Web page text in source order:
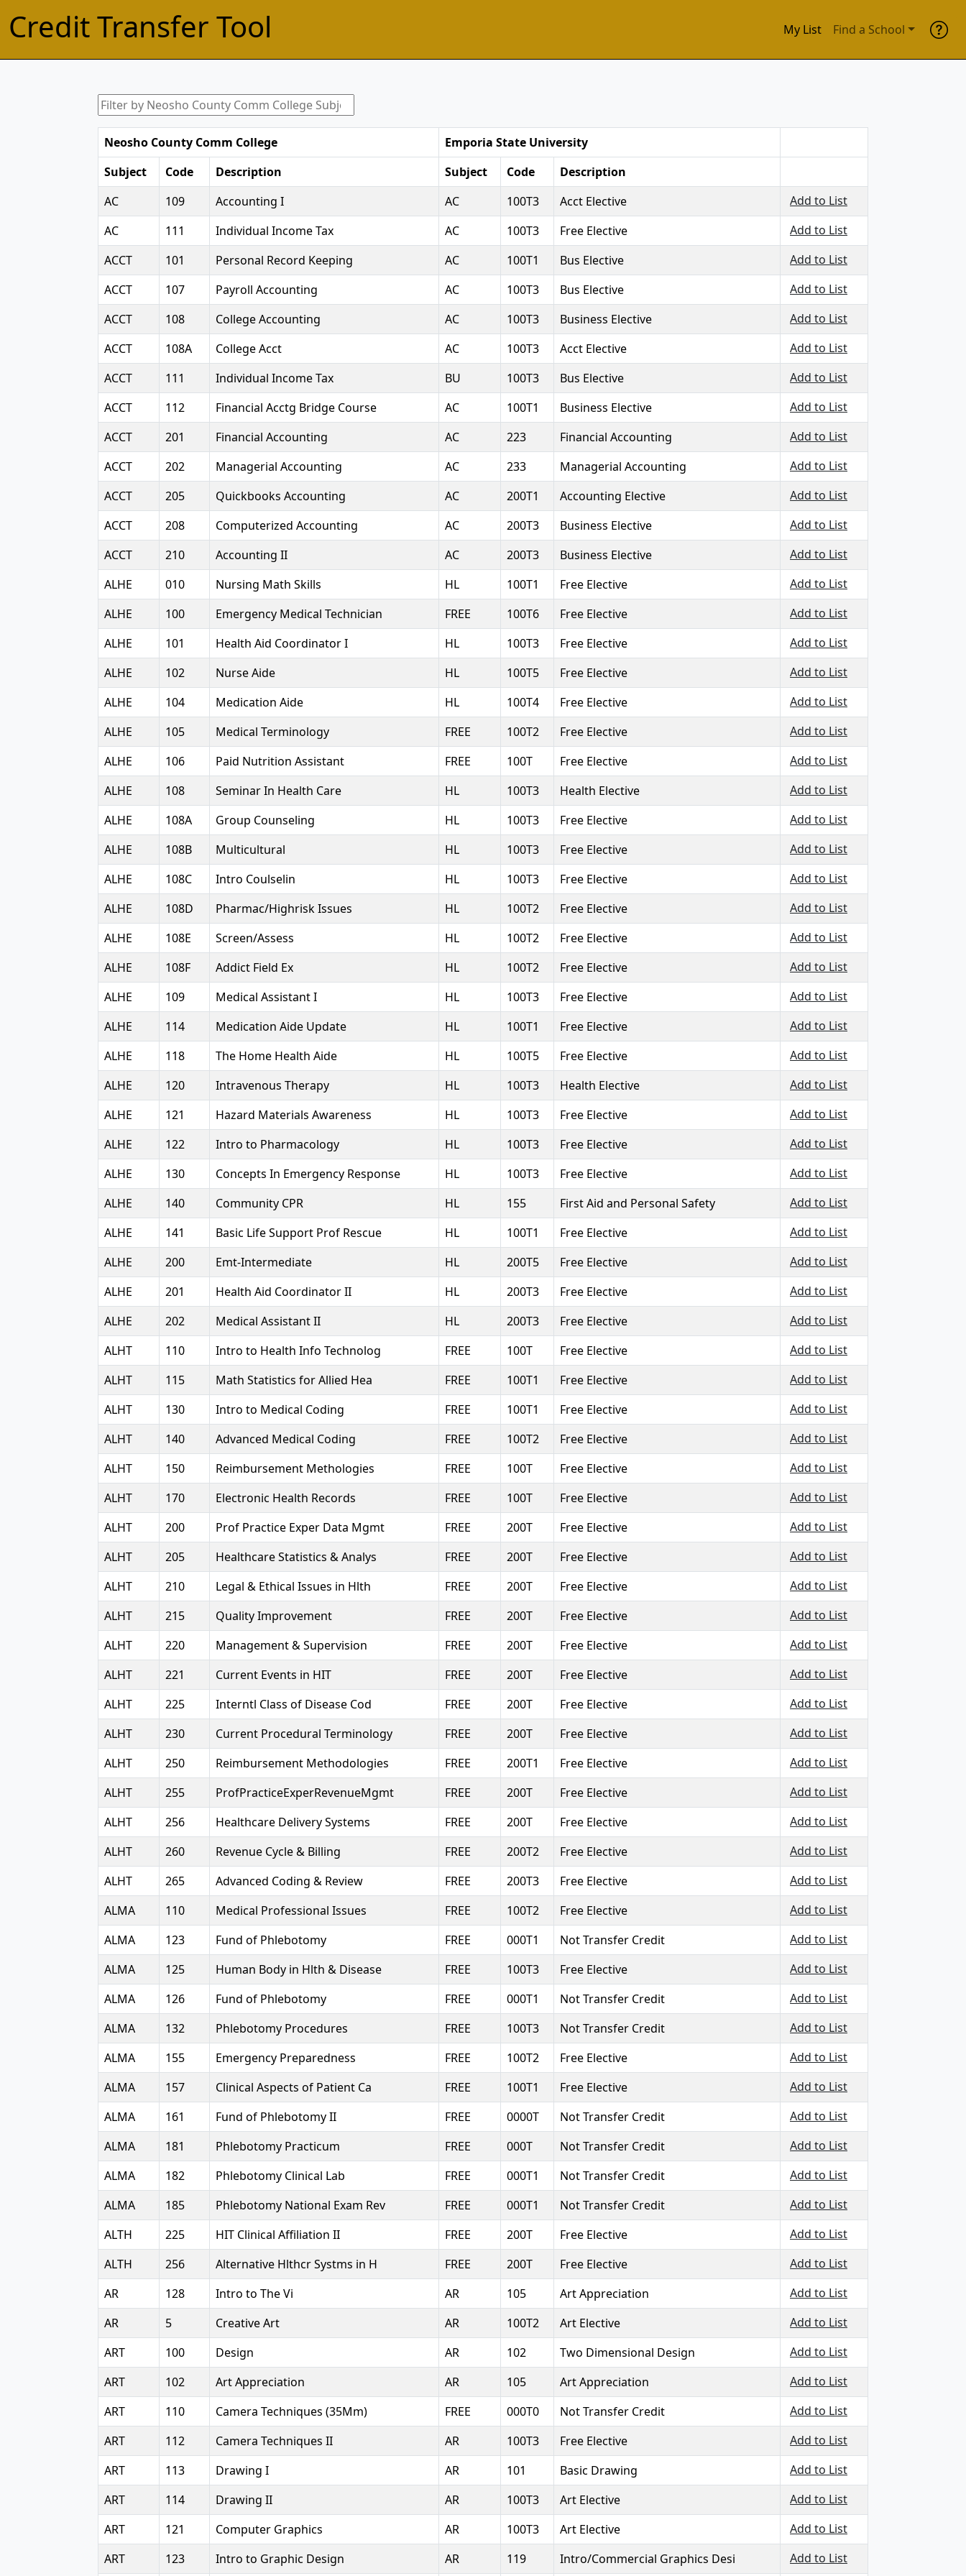
Credit Transfer Tool My List Find a School
Neosho County Comm College
Emporia State University
Subject
Code Description Subject Code
Description
AC
109 Accounting I AC 100T3 Acct Elective
Add to List
AC
111 Individual Income Tax AC 100T3 Free Elective
Add to List
ACCT
101 Personal Record Keeping AC 100T1 Bus Elective
Add to List
ACCT
107 Payroll Accounting AC 100T3 Bus Elective
Add to List
ACCT
108 College Accounting AC 100T3 Business Elective
Add to List
ACCT
108A College Acct AC 100T3 Acct Elective
Add to List
ACCT
111 Individual Income Tax BU 100T3 Bus Elective
Add to List
ACCT
112 Financial Acctg Bridge Course AC 100T1 Business Elective
Add to List
ACCT
201 Financial Accounting AC 223 Financial Accounting
Add to List
ACCT
202 Managerial Accounting AC 233 Managerial Accounting
Add to List
ACCT
205 Quickbooks Accounting AC 200T1 Accounting Elective
Add to List
ACCT
208 Computerized Accounting AC 200T3 Business Elective
Add to List
ACCT
210 Accounting II AC 200T3 Business Elective
Add to List
ALHE
010 Nursing Math Skills HL 100T1 Free Elective
Add to List
ALHE
100 Emergency Medical Technician FREE 100T6 Free Elective
Add to List
ALHE
101 Health Aid Coordinator I HL 100T3 Free Elective
Add to List
ALHE
102 Nurse Aide HL 100T5 Free Elective
Add to List
ALHE
104 Medication Aide HL 100T4 Free Elective
Add to List
ALHE
105 Medical Terminology FREE 100T2 Free Elective
Add to List
ALHE
106 Paid Nutrition Assistant FREE 100T Free Elective
Add to List
ALHE
108 Seminar In Health Care HL 100T3 Health Elective
Add to List
ALHE
108A Group Counseling HL 100T3 Free Elective
Add to List
ALHE
108B Multicultural HL 100T3 Free Elective
Add to List
ALHE
108C Intro Coulselin HL 100T3 Free Elective
Add to List
ALHE
108D Pharmac/Highrisk Issues HL 100T2 Free Elective
Add to List
ALHE
108E Screen/Assess HL 100T2 Free Elective
Add to List
ALHE
108F Addict Field Ex HL 100T2 Free Elective
Add to List
ALHE
109 Medical Assistant I HL 100T3 Free Elective
Add to List
ALHE
114 Medication Aide Update HL 100T1 Free Elective
Add to List
ALHE
118 The Home Health Aide HL 100T5 Free Elective
Add to List
ALHE
120 Intravenous Therapy HL 100T3 Health Elective
Add to List
ALHE
121 Hazard Materials Awareness HL 100T3 Free Elective
Add to List
ALHE
122 Intro to Pharmacology HL 100T3 Free Elective
Add to List
ALHE
130 Concepts In Emergency Response HL 100T3 Free Elective
Add to List
ALHE
140 Community CPR HL 155 First Aid and Personal Safety
Add to List
ALHE
141 Basic Life Support Prof Rescue HL 100T1 Free Elective
Add to List
ALHE
200 Emt-Intermediate HL 200T5 Free Elective
Add to List
ALHE
201 Health Aid Coordinator II HL 200T3 Free Elective
Add to List
ALHE
202 Medical Assistant II HL 200T3 Free Elective
Add to List
ALHT
110 Intro to Health Info Technolog FREE 100T Free Elective
Add to List
ALHT
115 Math Statistics for Allied Hea FREE 100T1 Free Elective
Add to List
ALHT
130 Intro to Medical Coding FREE 100T1 Free Elective
Add to List
ALHT
140 Advanced Medical Coding FREE 100T2 Free Elective
Add to List
ALHT
150 Reimbursement Methologies FREE 100T Free Elective
Add to List
ALHT
170 Electronic Health Records FREE 100T Free Elective
Add to List
ALHT
200 Prof Practice Exper Data Mgmt FREE 200T Free Elective
Add to List
ALHT
205 Healthcare Statistics & Analys FREE 200T Free Elective
Add to List
ALHT
210 Legal & Ethical Issues in Hlth FREE 200T Free Elective
Add to List
ALHT
215 Quality Improvement FREE 200T Free Elective
Add to List
ALHT
220 Management & Supervision FREE 200T Free Elective
Add to List
ALHT
221 Current Events in HIT FREE 200T Free Elective
Add to List
ALHT
225 Interntl Class of Disease Cod FREE 200T Free Elective
Add to List
ALHT
230 Current Procedural Terminology FREE 200T Free Elective
Add to List
ALHT
250 Reimbursement Methodologies FREE 200T1 Free Elective
Add to List
ALHT
255 ProfPracticeExperRevenueMgmt FREE 200T Free Elective
Add to List
ALHT
256 Healthcare Delivery Systems FREE 200T Free Elective
Add to List
ALHT
260 Revenue Cycle & Billing FREE 200T2 Free Elective
Add to List
ALHT
265 Advanced Coding & Review FREE 200T3 Free Elective
Add to List
ALMA
110 Medical Professional Issues FREE 100T2 Free Elective
Add to List
ALMA
123 Fund of Phlebotomy FREE 000T1 Not Transfer Credit
Add to List
ALMA
125 Human Body in Hlth & Disease FREE 100T3 Free Elective
Add to List
ALMA
126 Fund of Phlebotomy FREE 000T1 Not Transfer Credit
Add to List
ALMA
132 Phlebotomy Procedures FREE 100T3 Not Transfer Credit
Add to List
ALMA
155 Emergency Preparedness FREE 100T2 Free Elective
Add to List
ALMA
157 Clinical Aspects of Patient Ca FREE 100T1 Free Elective
Add to List
ALMA
161 Fund of Phlebotomy II FREE 0000T Not Transfer Credit
Add to List
ALMA
181 Phlebotomy Practicum FREE 000T Not Transfer Credit
Add to List
ALMA
182 Phlebotomy Clinical Lab FREE 000T1 Not Transfer Credit
Add to List
ALMA
185 Phlebotomy National Exam Rev FREE 000T1 Not Transfer Credit
Add to List
ALTH
225 HIT Clinical Affiliation II FREE 200T Free Elective
Add to List
ALTH
256 Alternative Hlthcr Systms in H FREE 200T Free Elective
Add to List
AR
128 Intro to The Vi AR 105 Art Appreciation
Add to List
AR
5 Creative Art AR 100T2 Art Elective
Add to List
ART
100 Design AR 102 Two Dimensional Design
Add to List
ART
102 Art Appreciation AR 105 Art Appreciation
Add to List
ART
110 Camera Techniques (35Mm) FREE 000T0 Not Transfer Credit
Add to List
ART
112 Camera Techniques II AR 100T3 Free Elective
Add to List
ART
113 Drawing I AR 101 Basic Drawing
Add to List
ART
114 Drawing II AR 100T3 Art Elective
Add to List
ART
121 Computer Graphics AR 100T3 Art Elective
Add to List
ART
123 Intro to Graphic Design AR 119 Intro/Commercial Graphics Desi Add to List